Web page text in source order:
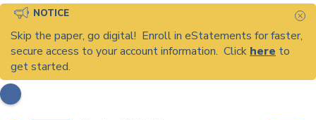
NOTICE
Skip the paper, go digital! Enroll in eStatements for faster,
secure access to your account information. Click here to
get started.